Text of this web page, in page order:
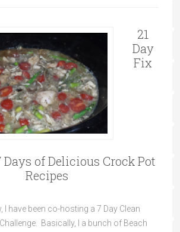
21
Day
Fix
Days of Delicious Crock Pot
Recipes
I have been co-hosting a 7 Day Clean
Basically, I a bunch of Beach